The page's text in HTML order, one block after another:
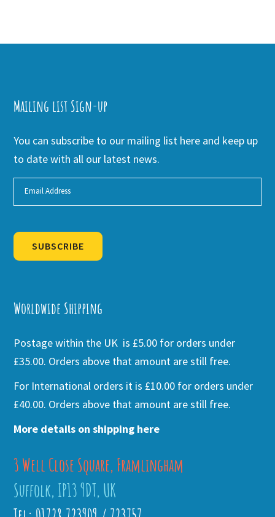
Mailing list Sign-up
You can subscribe to our mailing list here and keep up
to date with all our latest news.
SUBSCRIBE
Worldwide Shipping
Postage within the UK is £5.00 for orders under
£35.00. Orders above that amount are still free.
For International orders it is £10.00 for orders under
£40.00. Orders above that amount are still free.
More details on shipping here
3 Well Close Square, Framlingham
Suffolk, IP13 9DT, UK